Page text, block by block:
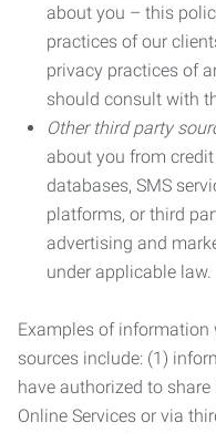
about you – this
practices of our
privacy practices of
should consult with
Other third party
about you from
databases, SMS
platforms, or third
advertising and
under applicable law.
Examples of information
sources include: (1)
have authorized to
Online Services or via